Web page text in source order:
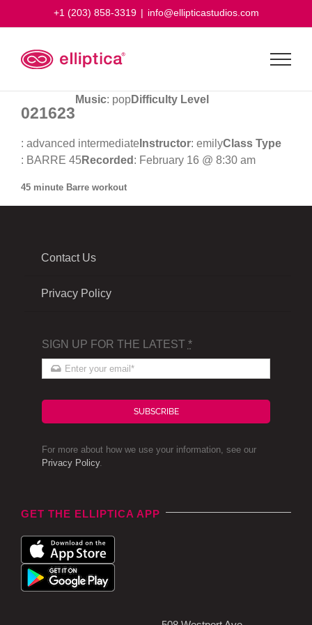
+1 (203) 858-3319 | info@ellipticastudios.com
021623
Music: popDifficulty Level
: advanced intermediate Instructor: emilyClass Type
: BARRE 45Recorded : February 16 @ 8:30 am
45 minute Barre workout
Contact Us
Privacy Policy
SIGN UP FOR THE LATEST *
SUBSCRIBE
For more about how we use your information, see our
Privacy Policy.
GET THE ELLIPTICA APP